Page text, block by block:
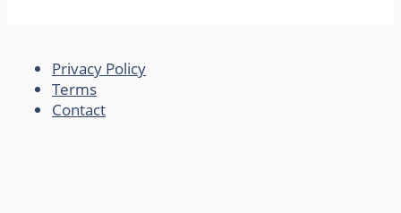
Privacy Policy
Terms
Contact